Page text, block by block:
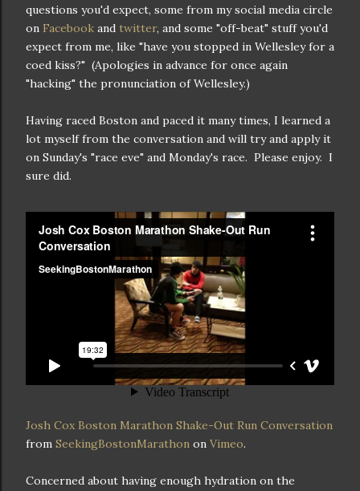
questions you'd expect, some from my social media circle
on Facebook and twitter, and some "off-beat" stuff you'd
expect from me, like "have you stopped in Wellesley for a
coed kiss?" (Apologies in advance for once again
"hacking" the pronunciation of Wellesley.)
Having raced Boston and paced it many times, I learned a
lot myself from the conversation and will try and apply it
on Sunday's "race eve" and Monday's race. Please enjoy. I
sure did.
Josh Cox Boston Marathon Shake-Out Run Conversation
from SeekingBostonMarathon on Vimeo.
Concerned about having enough hydration on the